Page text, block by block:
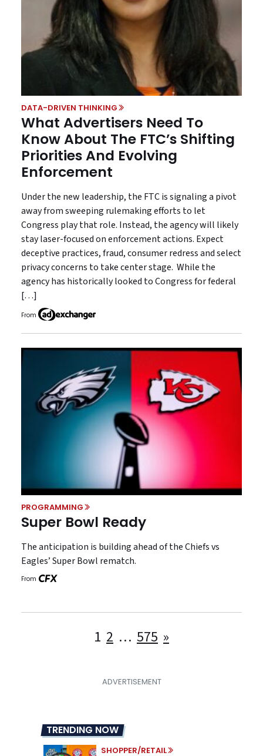
DATA-DRIVEN THINKING
What Advertisers Need To
Know About The FTC’s Shifting
Priorities And Evolving
Enforcement
Under the new leadership, the FTC is signaling a pivot
away from sweeping rulemaking efforts to let
Congress play that role. Instead, the agency will likely
stay laser-focused on enforcement actions. Expect
deceptive practices, fraud, consumer redress and select
privacy concerns to take center stage. While the
agency has historically looked to Congress for federal
[…]
From
PROGRAMMING
Super Bowl Ready
The anticipation is building ahead of the Chiefs vs
Eagles’ Super Bowl rematch.
From
Posts
1 2 … 575 »
TRENDING NOW
SHOPPER/RETAIL